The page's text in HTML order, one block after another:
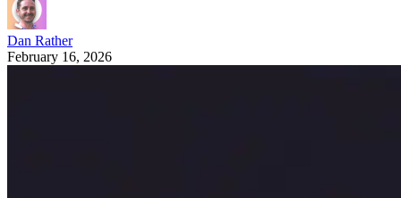
Dan Rather
February 16, 2026